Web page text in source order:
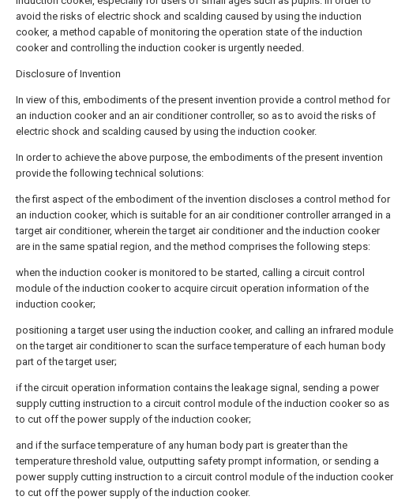
avoid the risks of electric shock and scalding caused by using the induction
cooker, a method capable of monitoring the operation state of the induction
cooker and controlling the induction cooker is urgently needed.
Disclosure of Invention
In view of this, embodiments of the present invention provide a control method for
an induction cooker and an air conditioner controller, so as to avoid the risks of
electric shock and scalding caused by using the induction cooker.
In order to achieve the above purpose, the embodiments of the present invention
provide the following technical solutions:
the first aspect of the embodiment of the invention discloses a control method for
an induction cooker, which is suitable for an air conditioner controller arranged in a
target air conditioner, wherein the target air conditioner and the induction cooker
are in the same spatial region, and the method comprises the following steps:
when the induction cooker is monitored to be started, calling a circuit control
module of the induction cooker to acquire circuit operation information of the
induction cooker;
positioning a target user using the induction cooker, and calling an infrared module
on the target air conditioner to scan the surface temperature of each human body
part of the target user;
if the circuit operation information contains the leakage signal, sending a power
supply cutting instruction to a circuit control module of the induction cooker so as
to cut off the power supply of the induction cooker;
and if the surface temperature of any human body part is greater than the
temperature threshold value, outputting safety prompt information, or sending a
power supply cutting instruction to a circuit control module of the induction cooker
to cut off the power supply of the induction cooker.